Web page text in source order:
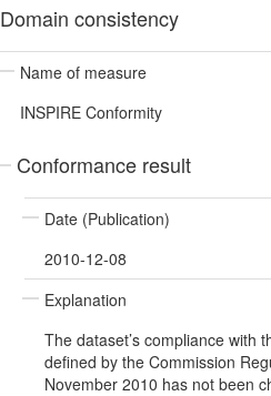
Domain consistency
Name of measure
INSPIRE Conformity
Conformance result
Date (Publication)
2010-12-08
Explanation
The dataset’s compliance with
defined by the Commission
November 2010 has not been